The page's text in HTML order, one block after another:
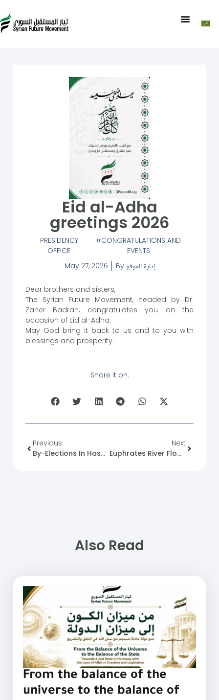
Eid al-Adha
greetings 2026
PRESIDENCY
OFFICE
CONGRATULATIONS AND
EVENTS
May 27, 2026
By إدارة الموقع
Dear brothers and sisters,
The Syrian Future Movement, headed by Dr.
Zaher Badran, congratulates you on the
occasion of Eid al-Adha.
May God bring it back to us and to you with
blessings and prosperity.
Share it on:
Previous
By-Elections In Hasakah, Qamishli And Kobani
Next
Euphrates River Floods And The Efforts Of The Syrian Ministry Of Emergency And Disaster Management
Also Read
From the balance of the
universe to the balance of